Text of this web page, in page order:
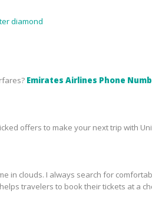
diamond
Emirates Airlines Phone
offers to make your next trip with
in clouds. I always search for
travelers to book their tickets at a